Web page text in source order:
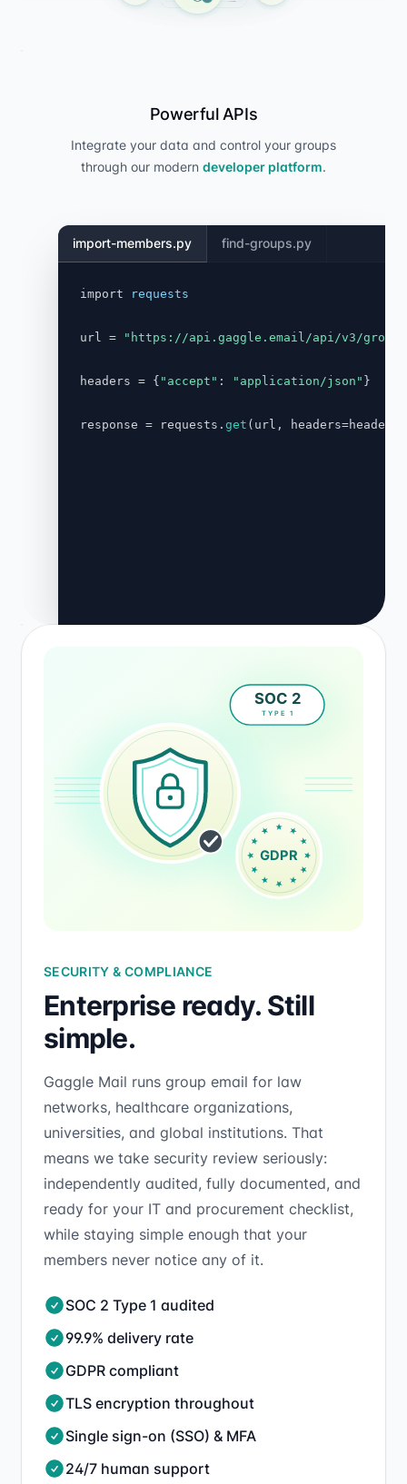
Powerful APIs
Integrate your data and control your groups
through our modern developer platform.
import-members.py find-groups.py
import requests
url = "https://api.gaggle.email/api/v3/
headers = { "accept" : "application/json" }
response = requests. get
SECURITY & COMPLIANCE
Enterprise ready. Still
simple.
Gaggle Mail runs group email for law
networks, healthcare organizations,
universities, and global institutions. That
means we take security review seriously:
independently audited, fully documented, and
ready for your IT and procurement checklist,
while staying simple enough that your
members never notice any of it.
SOC 2 Type 1 audited
99.9% delivery rate
GDPR compliant
TLS encryption throughout
Single sign-on (SSO) & MFA
24/7 human support